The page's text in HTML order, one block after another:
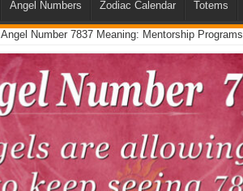
Angel Numbers Zodiac Calendar Totems
Angel Number 7837 Meaning: Mentorship Programs